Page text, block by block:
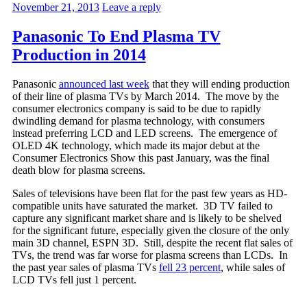
November 21, 2013 Leave a reply
Panasonic To End Plasma TV
Production in 2014
Panasonic announced last weekthat they will ending production
of their line of plasma TVs by March 2014. The move by the
consumer electronics company is said to be due to rapidly
dwindling demand for plasma technology, with consumers
instead preferring LCD and LED screens. The emergence of
OLED 4K technology, which made its major debut at the
Consumer Electronics Show this past January, was the final
death blow for plasma screens.
Sales of televisions have been flat for the past few years as HD-
compatible units have saturated the market. 3D TV failed to
capture any significant market share and is likely to be shelved
for the significant future, especially given the closure of the only
main 3D channel, ESPN 3D. Still, despite the recent flat sales of
TVs, the trend was far worse for plasma screens than LCDs. In
the past year sales of plasma TVs fell 23 percent, while sales of
LCD TVs fell just 1 percent.